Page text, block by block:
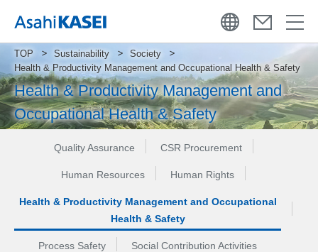
TOP Sustainability
Society
Health & Productivity Management and Occupational Health & Safety
Health & Productivity Management and
Occupational Health & Safety
Quality Assurance CSR Procurement
Human Resources Human Rights
Health & Productivity Management and Occupational
Health & Safety
Process Safety Social Contribution Activities